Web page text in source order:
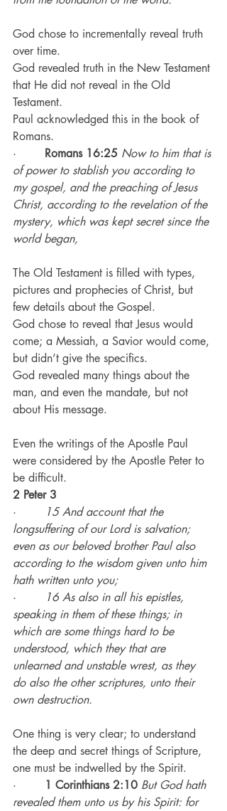
God chose to incrementally reveal truth
over time.
God revealed truth in the New Testament
that He did not reveal in the Old
Testament.
Paul acknowledged this in the book of
Romans.
· Romans 16:25 Now to him that is
of power to stablish you according to
my gospel, and the preaching of Jesus
Christ, according to the revelation of the
mystery, which was kept secret since the
world began,
The Old Testament is filled with types,
pictures and prophecies of Christ, but
few details about the Gospel.
God chose to reveal that Jesus would
come; a Messiah, a Savior would come,
but didn’t give the specifics.
God revealed many things about the
man, and even the mandate, but not
about His message.
Even the writings of the Apostle Paul
were considered by the Apostle Peter to
be difficult.
2 Peter 3
·
15 And account that the
longsuffering of our Lord is salvation;
even as our beloved brother Paul also
according to the wisdom given unto him
hath written unto you;
·
16 As also in all his epistles,
speaking in them of these things; in
which are some things hard to be
understood, which they that are
unlearned and unstable wrest, as they
do also the other scriptures, unto their
own destruction.
One thing is very clear; to understand
the deep and secret things of Scripture,
one must be indwelled by the Spirit.
· 1 Corinthians 2:10 But God hath
revealed them unto us by his Spirit: for